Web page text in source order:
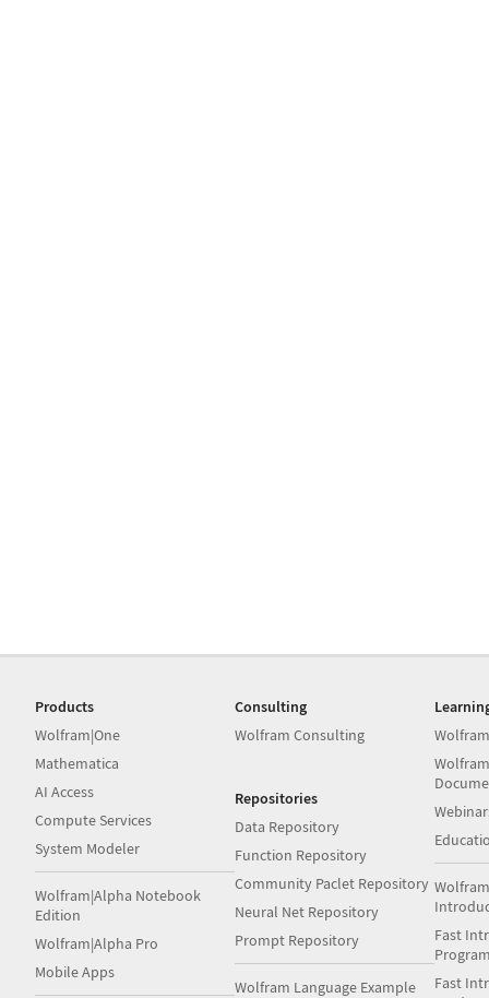
Products
Wolfram|One
Mathematica
AI Access
Compute Services
System Modeler
Wolfram|Alpha Notebook
Edition
Wolfram|Alpha Pro
Mobile Apps
Consulting
Wolfram Consulting
Repositories
Data Repository
Function Repository
Community Paclet Repository
Neural Net Repository
Prompt Repository
Wolfram Language Example
Fast
Fast